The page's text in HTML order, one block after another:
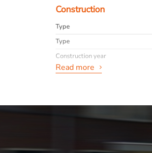
Construction
Type
Type
Construction year
Read more